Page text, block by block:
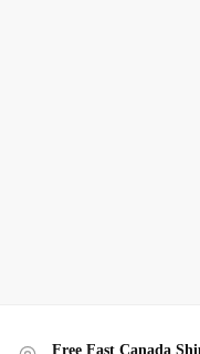
Free Fast Canada